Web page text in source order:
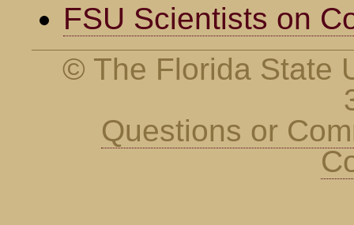
FSU Scientists on
© The Florida State
Questions or